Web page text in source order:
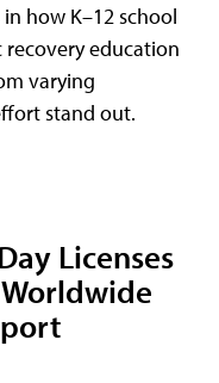
how K–12 school
education
varying
stand out.
Licenses